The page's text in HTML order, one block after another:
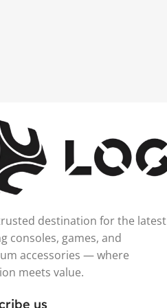
destination for the latest
consoles, games, and
accessories — where
meets value.
us